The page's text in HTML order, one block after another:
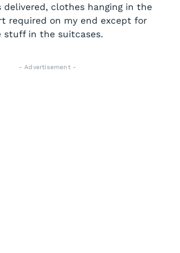
delivered, clothes hanging in the
required on my end except for
stuff in the suitcases.
- Advertisement -